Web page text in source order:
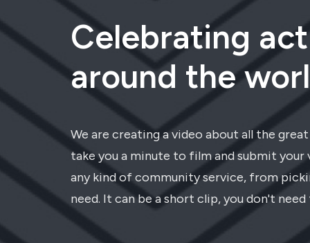
Celebrating
around the
We are creating a video about all the
take you a minute to film and submit
any kind of community service, from
need. It can be a short clip, you don't